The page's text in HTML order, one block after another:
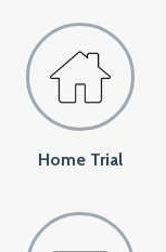
Home Trial